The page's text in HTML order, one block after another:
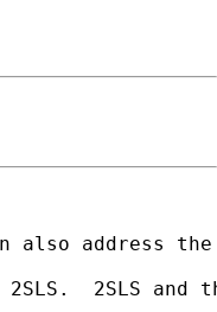
address
2SLS